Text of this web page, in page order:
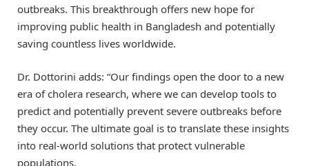
outbreaks. This breakthrough offers new hope for
improving public health in Bangladesh and potentially
saving countless lives worldwide.
Dr. Dottorini adds: “Our findings open the door to a new
era of cholera research, where we can develop tools to
predict and potentially prevent severe outbreaks before
they occur. The ultimate goal is to translate these insights
into real-world solutions that protect vulnerable
populations.